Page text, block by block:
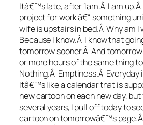
Itâ€™s late, after 1am.Â I am up.Â
project for work â€“ something
wife is upstairs in bed.Â Why am I
Because I know.Â I know that
tomorrow sooner.Â And
or more hours of the same thing
Nothing.Â Emptiness.Â Everyday
Itâ€™s like a calendar that is
new cartoon on each new day,
several years, I pull off today to
cartoon on tomorrowâ€™s